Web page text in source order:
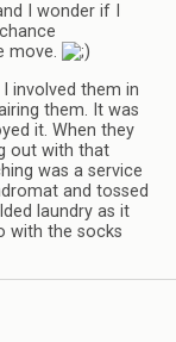
I wonder if I
move.
involved them in
them. It was
it. When they
out with that
was a service
and tossed
laundry as it
with the socks